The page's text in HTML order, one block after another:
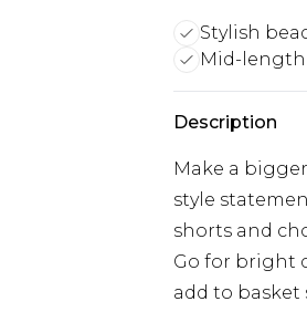
Stylish
Mid-length
Description
Make a
style
shorts and
Go for bright
add to